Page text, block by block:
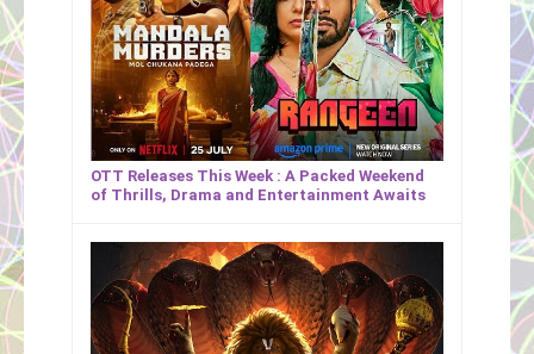
OTT Releases This Week : A Packed Weekend
of Thrills, Drama and Entertainment Awaits